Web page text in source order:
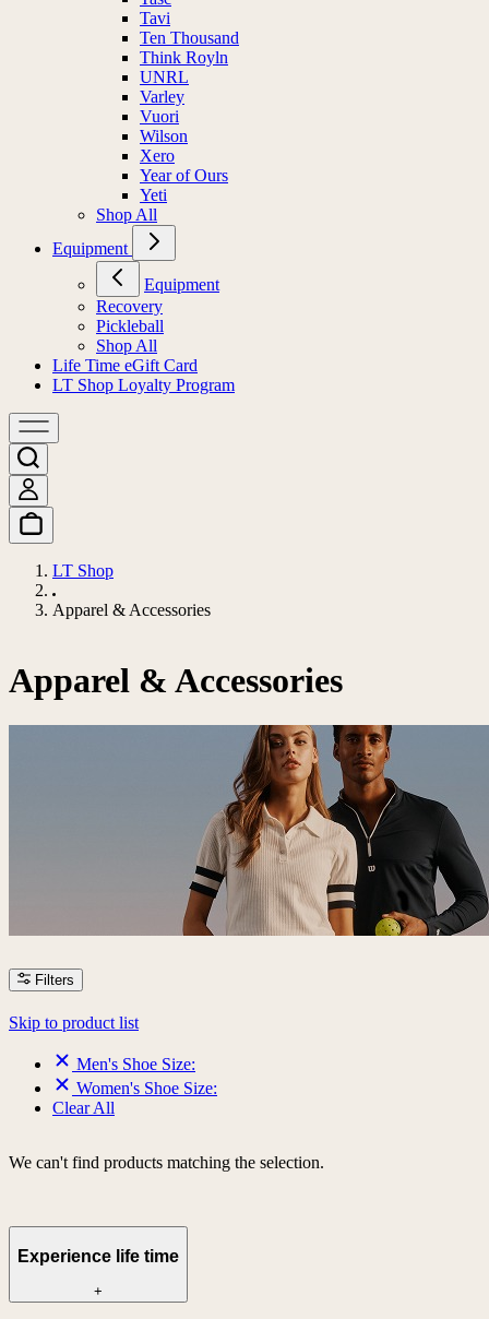
Tavi
Ten Thousand
Think Royln
UNRL
Varley
Vuori
Wilson
Xero
Year of Ours
Yeti
Shop All
Equipment
Equipment
Recovery
Pickleball
Shop All
Life Time eGift Card
LT Shop Loyalty Program
LT Shop
Apparel & Accessories
Apparel & Accessories
Filters
Skip to product list
Men's Shoe Size:
Women's Shoe Size:
Clear All
We can't find products matching the selection.
Experience life time
+